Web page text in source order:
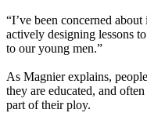
“I’ve been concerned
actively designing lessons
to our young men.”
As Magnier explains,
they are educated, and
part of their ploy.